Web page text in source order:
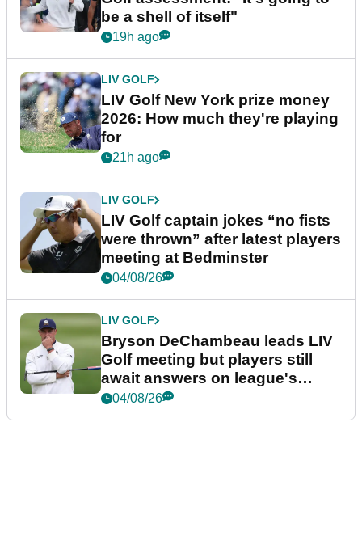
be a shell of itself"
19h ago
LIV GOLF
LIV Golf New York prize money
2026: How much they're playing
for
21h ago
LIV GOLF
LIV Golf captain jokes “no fists
were thrown” after latest players
meeting at Bedminster
04/08/26
LIV GOLF
Bryson DeChambeau leads LIV
Golf meeting but players still
await answers on league's
future
04/08/26